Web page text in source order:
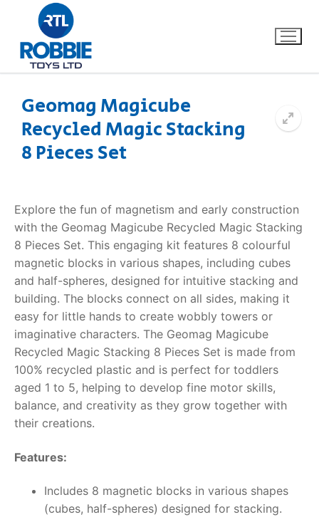
Home
About Us
FAQs
Dino FAQ
Razor FAQ
RollyToys FAQ
Toimsa FAQ
Contact
Geomag Magicube
Recycled Magic Stacking
8 Pieces Set
Explore the fun of magnetism and early construction
with the Geomag Magicube Recycled Magic Stacking
8 Pieces Set. This engaging kit features 8 colourful
magnetic blocks in various shapes, including cubes
and half-spheres, designed for intuitive stacking and
building. The blocks connect on all sides, making it
easy for little hands to create wobbly towers or
imaginative characters. The Geomag Magicube
Recycled Magic Stacking 8 Pieces Set is made from
100% recycled plastic and is perfect for toddlers
aged 1 to 5, helping to develop fine motor skills,
balance, and creativity as they grow together with
their creations.
Features:
Includes 8 magnetic blocks in various shapes
(cubes, half-spheres) designed for stacking.